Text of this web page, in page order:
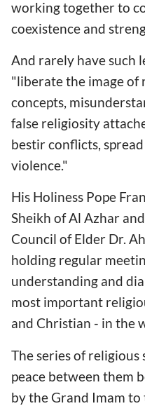
working together to
coexistence and
And rarely have such
"liberate the image of
concepts,
false religiosity
bestir conflicts,
violence."
His Holiness Pope
Sheikh of Al Azhar
Council of Elder Dr.
holding regular
understanding and
most important
and Christian - in the
The series of
peace between them
by the Grand Imam